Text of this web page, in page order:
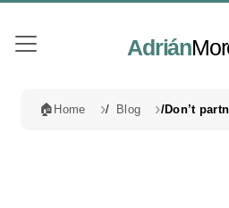
Adrián
🏠 Home Blog